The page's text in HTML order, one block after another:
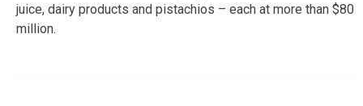
juice, dairy products and pistachios – each at more than $80
million.